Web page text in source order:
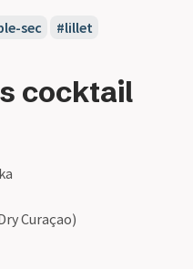
sec #lillet
cocktail
Curaçao)